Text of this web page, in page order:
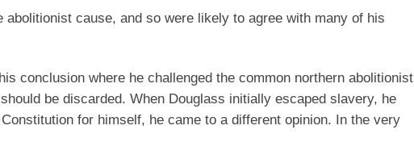
cause, and so were likely to agree with many of his
conclusion where he challenged the common northern abolitionist
be discarded. When Douglass initially escaped slavery, he
for himself, he came to a different opinion. In the very